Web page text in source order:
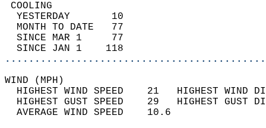
YESTERDAY       10
MONTH TO DATE   77
SINCE MAR 1     77
SINCE JAN 1    118
WIND
HIGHEST WIND SPEED    21   HIGHEST
HIGHEST GUST SPEED    29   HIGHEST
AVERAGE WIND